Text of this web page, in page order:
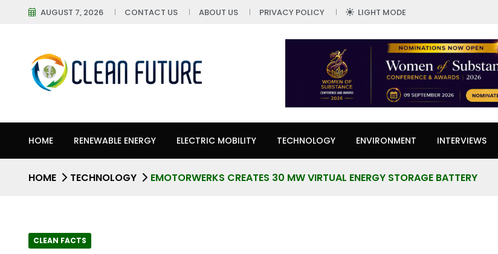
AUGUST 7, 2026 CONTACT US ABOUT US PRIVACY POLICY LIGHT MODE
HOME RENEWABLE ENERGY ELECTRIC MOBILITY TECHNOLOGY ENVIRONMENT INTERVIEWS
HOME TECHNOLOGY EMOTORWERKS CREATES 30 MW VIRTUAL ENERGY STORAGE BATTERY
CLEAN FACTS